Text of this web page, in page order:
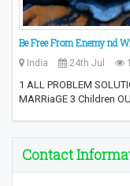
Be Free From Enemy nd
India 24th Jul
1 ALL PROBLEM
MARRiaGE 3 Children
Contact